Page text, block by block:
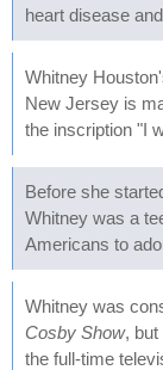
heart disease
Whitney
New Jersey is
the inscription "I
Before she
Whitney was a
Americans to
Whitney was
Cosby Show, but
the full-time